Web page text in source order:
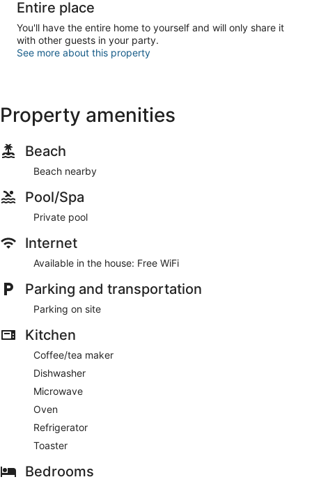
Entire place
You'll have the entire home to yourself and will only share it
with other guests in your party.
See more about this property
Property amenities
Beach
Beach nearby
Pool/Spa
Private pool
Internet
Available in the house: Free WiFi
Parking and transportation
Parking on site
Kitchen
Coffee/tea maker
Dishwasher
Microwave
Oven
Refrigerator
Toaster
Bedrooms